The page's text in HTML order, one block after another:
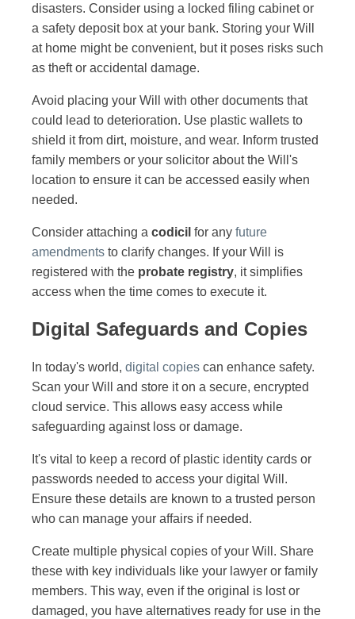
disasters. Consider using a locked filing cabinet or
a safety deposit box at your bank. Storing your Will
at home might be convenient, but it poses risks such
as theft or accidental damage.
Avoid placing your Will with other documents that
could lead to deterioration. Use plastic wallets to
shield it from dirt, moisture, and wear. Inform trusted
family members or your solicitor about the Will's
location to ensure it can be accessed easily when
needed.
Consider attaching a codicil for any future
amendments to clarify changes. If your Will is
registered with the probate registry, it simplifies
access when the time comes to execute it.
Digital Safeguards and Copies
In today's world, digital copies can enhance safety.
Scan your Will and store it on a secure, encrypted
cloud service. This allows easy access while
safeguarding against loss or damage.
It's vital to keep a record of plastic identity cards or
passwords needed to access your digital Will.
Ensure these details are known to a trusted person
who can manage your affairs if needed.
Create multiple physical copies of your Will. Share
these with key individuals like your lawyer or family
members. This way, even if the original is lost or
damaged, you have alternatives ready for use in the